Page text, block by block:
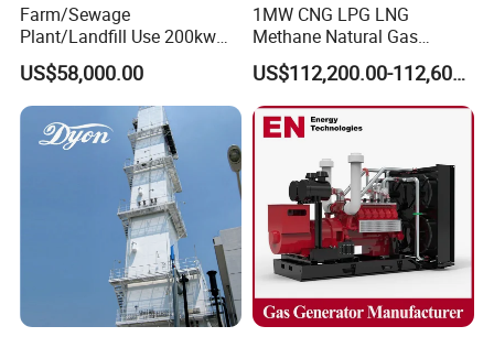
Farm/Sewage
Plant/Landfill Use 200kw
Continuous Output Biogas
Natural Gas Generator
US$58,000.00
1MW CNG LPG LNG
Methane Natural Gas
Generator Silent Generator
Biogas Biomass Electrical
Generator
US$112,200.00-112,600.00